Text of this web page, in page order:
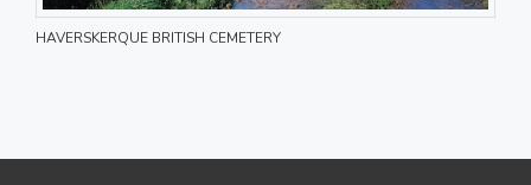
HAVERSKERQUE BRITISH CEMETERY